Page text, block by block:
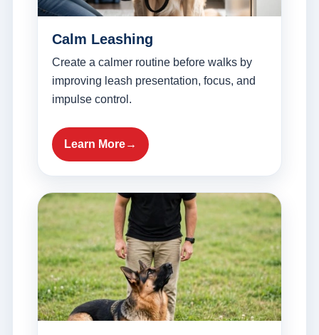
Calm Leashing
Create a calmer routine before walks by
improving leash presentation, focus, and
impulse control.
Learn More